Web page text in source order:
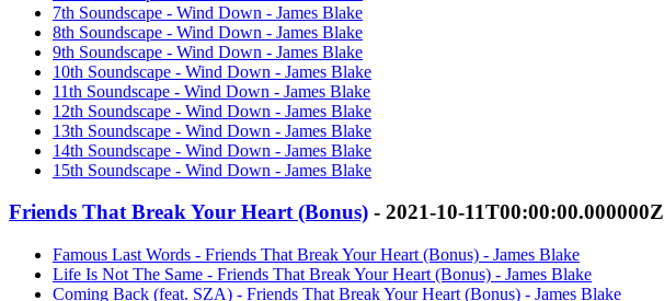
7th Soundscape - Wind Down - James Blake
8th Soundscape - Wind Down - James Blake
9th Soundscape - Wind Down - James Blake
10th Soundscape - Wind Down - James Blake
11th Soundscape - Wind Down - James Blake
12th Soundscape - Wind Down - James Blake
13th Soundscape - Wind Down - James Blake
14th Soundscape - Wind Down - James Blake
15th Soundscape - Wind Down - James Blake
Friends That Break Your Heart (Bonus) - 2021-10-11T00:00:00.000000Z
Famous Last Words - Friends That Break Your Heart (Bonus) - James Blake
Life Is Not The Same - Friends That Break Your Heart (Bonus) - James Blake
Coming Back (feat. SZA) - Friends That Break Your Heart (Bonus) - James Blake